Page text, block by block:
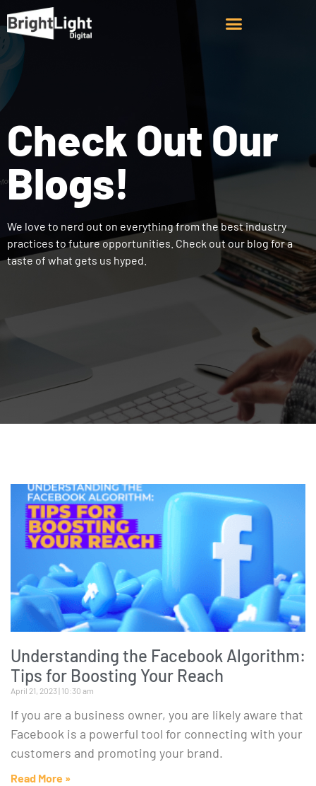
Check Out Our
Blogs!
We love to nerd out on everything from the best industry
practices to future opportunities. Check out our blog for a
taste of what gets us hyped.
Understanding the Facebook Algorithm:
Tips for Boosting Your Reach
April 21, 2023 10:30 am
If you are a business owner, you are likely aware that
Facebook is a powerful tool for connecting with your
customers and promoting your brand.
Read More »